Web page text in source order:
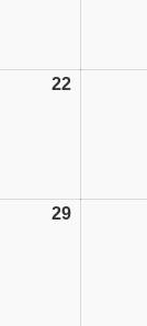
26 2222/10/26
26 2929/10/26